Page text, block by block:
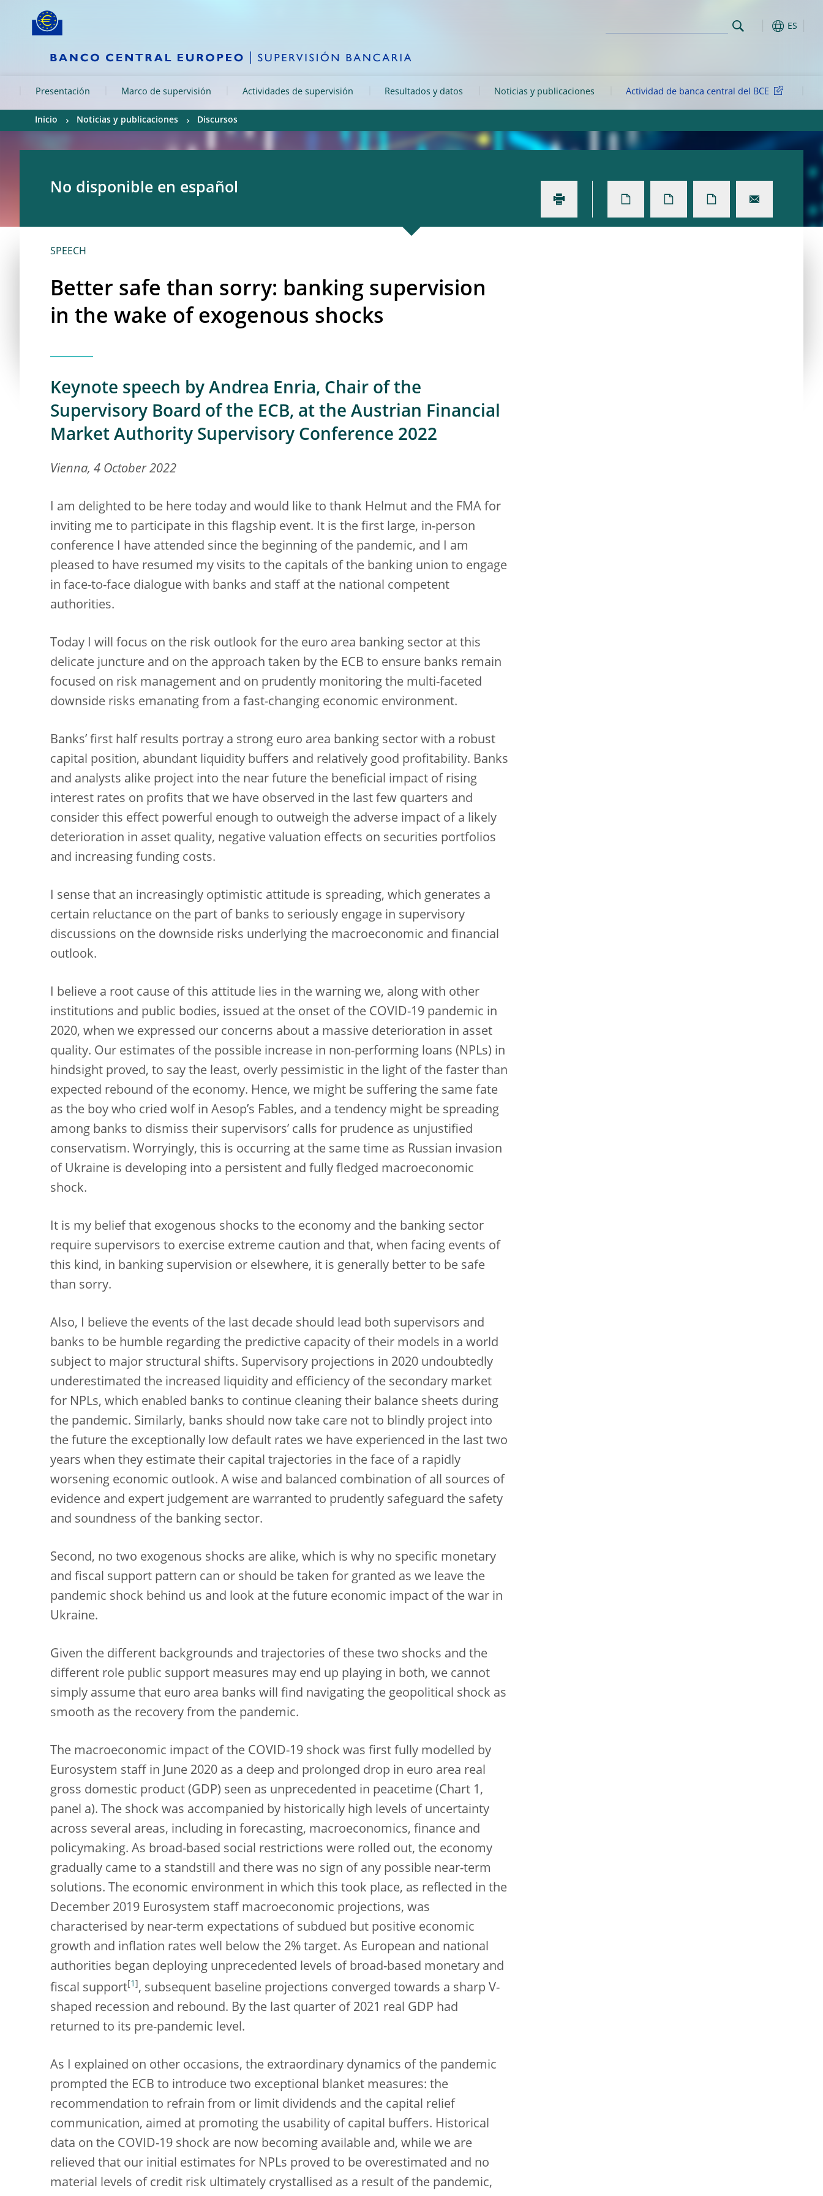
Skip to:
ES
Presentación Marco de supervisión Actividades de supervisión Resultados y datos Noticias y publicaciones Actividad de banca central del BCE
Inicio Noticias y publicaciones Discursos
No disponible en español
SPEECH
Better safe than sorry: banking supervision
in the wake of exogenous shocks
Keynote speech by Andrea Enria, Chair of the
Supervisory Board of the ECB, at the Austrian Financial
Market Authority Supervisory Conference 2022
Vienna, 4 October 2022
I am delighted to be here today and would like to thank Helmut and the FMA for
inviting me to participate in this flagship event. It is the first large, in-person
conference I have attended since the beginning of the pandemic, and I am
pleased to have resumed my visits to the capitals of the banking union to engage
in face-to-face dialogue with banks and staff at the national competent
authorities.
Today I will focus on the risk outlook for the euro area banking sector at this
delicate juncture and on the approach taken by the ECB to ensure banks remain
focused on risk management and on prudently monitoring the multi-faceted
downside risks emanating from a fast-changing economic environment.
Banks’ first half results portray a strong euro area banking sector with a robust
capital position, abundant liquidity buffers and relatively good profitability. Banks
and analysts alike project into the near future the beneficial impact of rising
interest rates on profits that we have observed in the last few quarters and
consider this effect powerful enough to outweigh the adverse impact of a likely
deterioration in asset quality, negative valuation effects on securities portfolios
and increasing funding costs.
I sense that an increasingly optimistic attitude is spreading, which generates a
certain reluctance on the part of banks to seriously engage in supervisory
discussions on the downside risks underlying the macroeconomic and financial
outlook.
I believe a root cause of this attitude lies in the warning we, along with other
institutions and public bodies, issued at the onset of the COVID-19 pandemic in
2020, when we expressed our concerns about a massive deterioration in asset
quality. Our estimates of the possible increase in non-performing loans (NPLs) in
hindsight proved, to say the least, overly pessimistic in the light of the faster than
expected rebound of the economy. Hence, we might be suffering the same fate
as the boy who cried wolf in Aesop’s Fables, and a tendency might be spreading
among banks to dismiss their supervisors’ calls for prudence as unjustified
conservatism. Worryingly, this is occurring at the same time as Russian invasion
of Ukraine is developing into a persistent and fully fledged macroeconomic
shock.
It is my belief that exogenous shocks to the economy and the banking sector
require supervisors to exercise extreme caution and that, when facing events of
this kind, in banking supervision or elsewhere, it is generally better to be safe
than sorry.
Also, I believe the events of the last decade should lead both supervisors and
banks to be humble regarding the predictive capacity of their models in a world
subject to major structural shifts. Supervisory projections in 2020 undoubtedly
underestimated the increased liquidity and efficiency of the secondary market
for NPLs, which enabled banks to continue cleaning their balance sheets during
the pandemic. Similarly, banks should now take care not to blindly project into
the future the exceptionally low default rates we have experienced in the last two
years when they estimate their capital trajectories in the face of a rapidly
worsening economic outlook. A wise and balanced combination of all sources of
evidence and expert judgement are warranted to prudently safeguard the safety
and soundness of the banking sector.
Second, no two exogenous shocks are alike, which is why no specific monetary
and fiscal support pattern can or should be taken for granted as we leave the
pandemic shock behind us and look at the future economic impact of the war in
Ukraine.
Given the different backgrounds and trajectories of these two shocks and the
different role public support measures may end up playing in both, we cannot
simply assume that euro area banks will find navigating the geopolitical shock as
smooth as the recovery from the pandemic.
The macroeconomic impact of the COVID-19 shock was first fully modelled by
Eurosystem staff in June 2020 as a deep and prolonged drop in euro area real
gross domestic product (GDP) seen as unprecedented in peacetime (Chart 1,
panel a). The shock was accompanied by historically high levels of uncertainty
across several areas, including in forecasting, macroeconomics, finance and
policymaking. As broad-based social restrictions were rolled out, the economy
gradually came to a standstill and there was no sign of any possible near-term
solutions. The economic environment in which this took place, as reflected in the
December 2019 Eurosystem staff macroeconomic projections, was
characterised by near-term expectations of subdued but positive economic
growth and inflation rates well below the 2% target. As European and national
authorities began deploying unprecedented levels of broad-based monetary and
fiscal support 1
, subsequent baseline projections converged towards a sharp V-
shaped recession and rebound. By the last quarter of 2021 real GDP had
returned to its pre-pandemic level.
As I explained on other occasions, the extraordinary dynamics of the pandemic
prompted the ECB to introduce two exceptional blanket measures: the
recommendation to refrain from or limit dividends and the capital relief
communication, aimed at promoting the usability of capital buffers. Historical
data on the COVID-19 shock are now becoming available and, while we are
relieved that our initial estimates for NPLs proved to be overestimated and no
material levels of credit risk ultimately crystallised as a result of the pandemic,